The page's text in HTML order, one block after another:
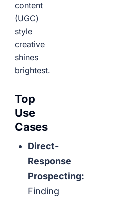
content
(UGC)
style
creative
shines
brightest.
Top
Use
Cases
Direct-
Response
Prospecting:
Finding